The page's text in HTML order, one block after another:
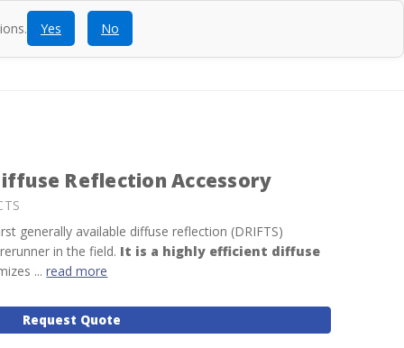
Blog
Reflection Accessory
generally available diffuse reflection (DRIFTS)
in the field. It is a highly efficient diffuse
...read more
Request Quote
Yes No